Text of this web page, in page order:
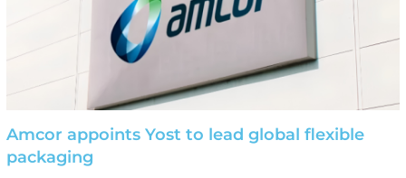
Amcor appoints Yost to lead global flexible
packaging